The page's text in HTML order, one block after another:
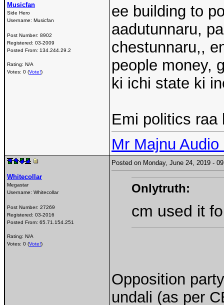
Musicfan
Side Hero
Username: Musicfan
Post Number: 8902
Registered: 03-2009
Posted From: 134.244.29.2
Rating: N/A
Votes: 0 (Vote!)
ee building to
aadutunnaru,
chestunnaru,,
people money,
ki ichi state ki
Emi politics
Mr Majnu Audio
Whitecollar
Megastar
Username: Whitecollar
Post Number: 27269
Registered: 03-2016
Posted From: 65.71.154.251
Rating: N/A
Votes: 0 (Vote!)
Posted on Monday, June 24, 2019 -
Onlytruth:
cm used it
Opposition
undali (as per